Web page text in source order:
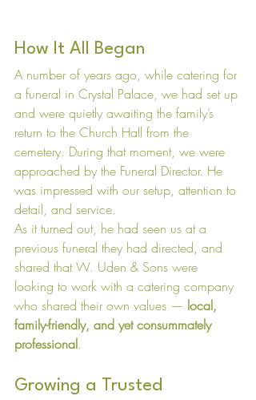
How It All Began
A number of years ago, while catering for
a funeral in Crystal Palace, we had set up
and were quietly awaiting the family’s
return to the Church Hall from the
cemetery. During that moment, we were
approached by the Funeral Director. He
was impressed with our setup, attention to
detail, and service.
As it turned out, he had seen us at a
previous funeral they had directed, and
shared that W. Uden & Sons were
looking to work with a catering company
who shared their own values — local,
family-friendly, and yet consummately
professional.
Growing a Trusted